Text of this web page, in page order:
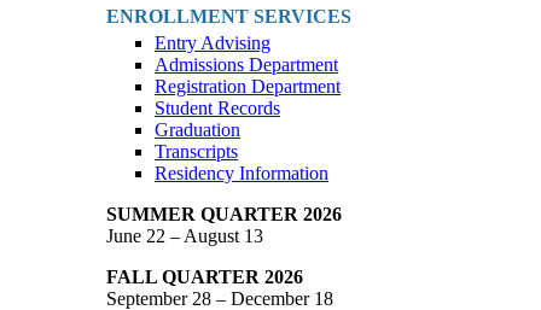
ENROLLMENT SERVICES
Entry Advising
Admissions Department
Registration Department
Student Records
Graduation
Transcripts
Residency Information
SUMMER QUARTER 2026
June 22 – August 13
FALL QUARTER 2026
September 28 – December 18